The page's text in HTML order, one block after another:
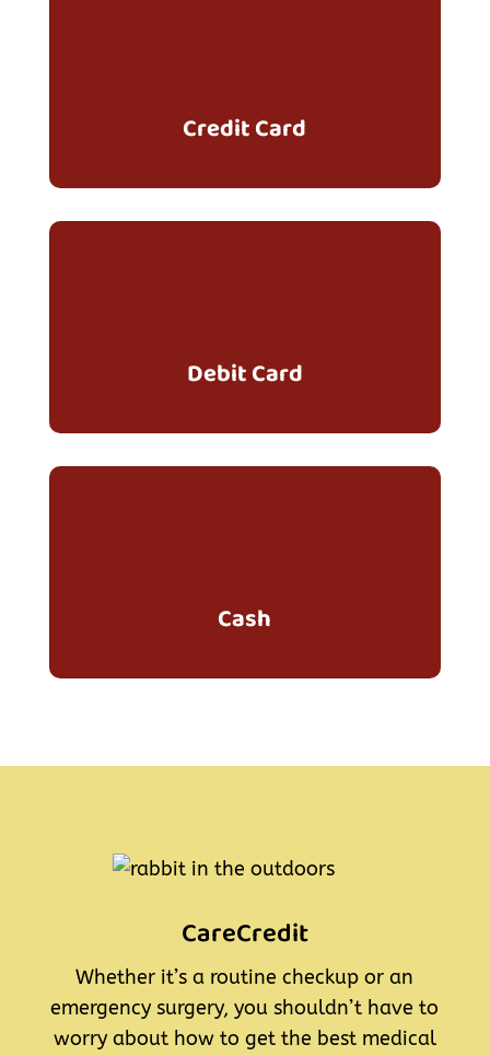
Credit Card
Debit Card
Cash
CareCredit
Whether it’s a routine checkup or an
emergency surgery, you shouldn’t have to
worry about how to get the best medical